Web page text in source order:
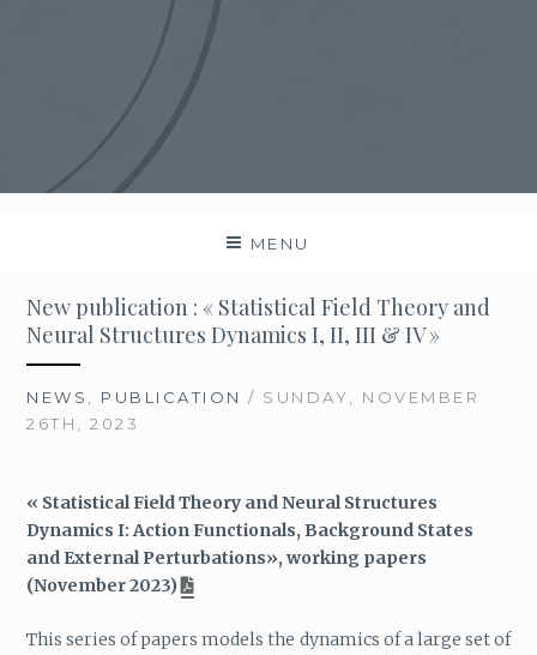
MENU
New publication : « Statistical Field Theory and
Neural Structures Dynamics I, II, III & IV »
NEWS PUBLICATION / SUNDAY, NOVEMBER
26TH, 2023
« Statistical Field Theory and Neural Structures
Dynamics I: Action Functionals, Background States
and External Perturbations», working papers
(November 2023)
This series of papers models the dynamics of a large set of